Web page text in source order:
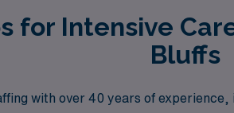
for Intensive
Bluffs
with over 40 years of